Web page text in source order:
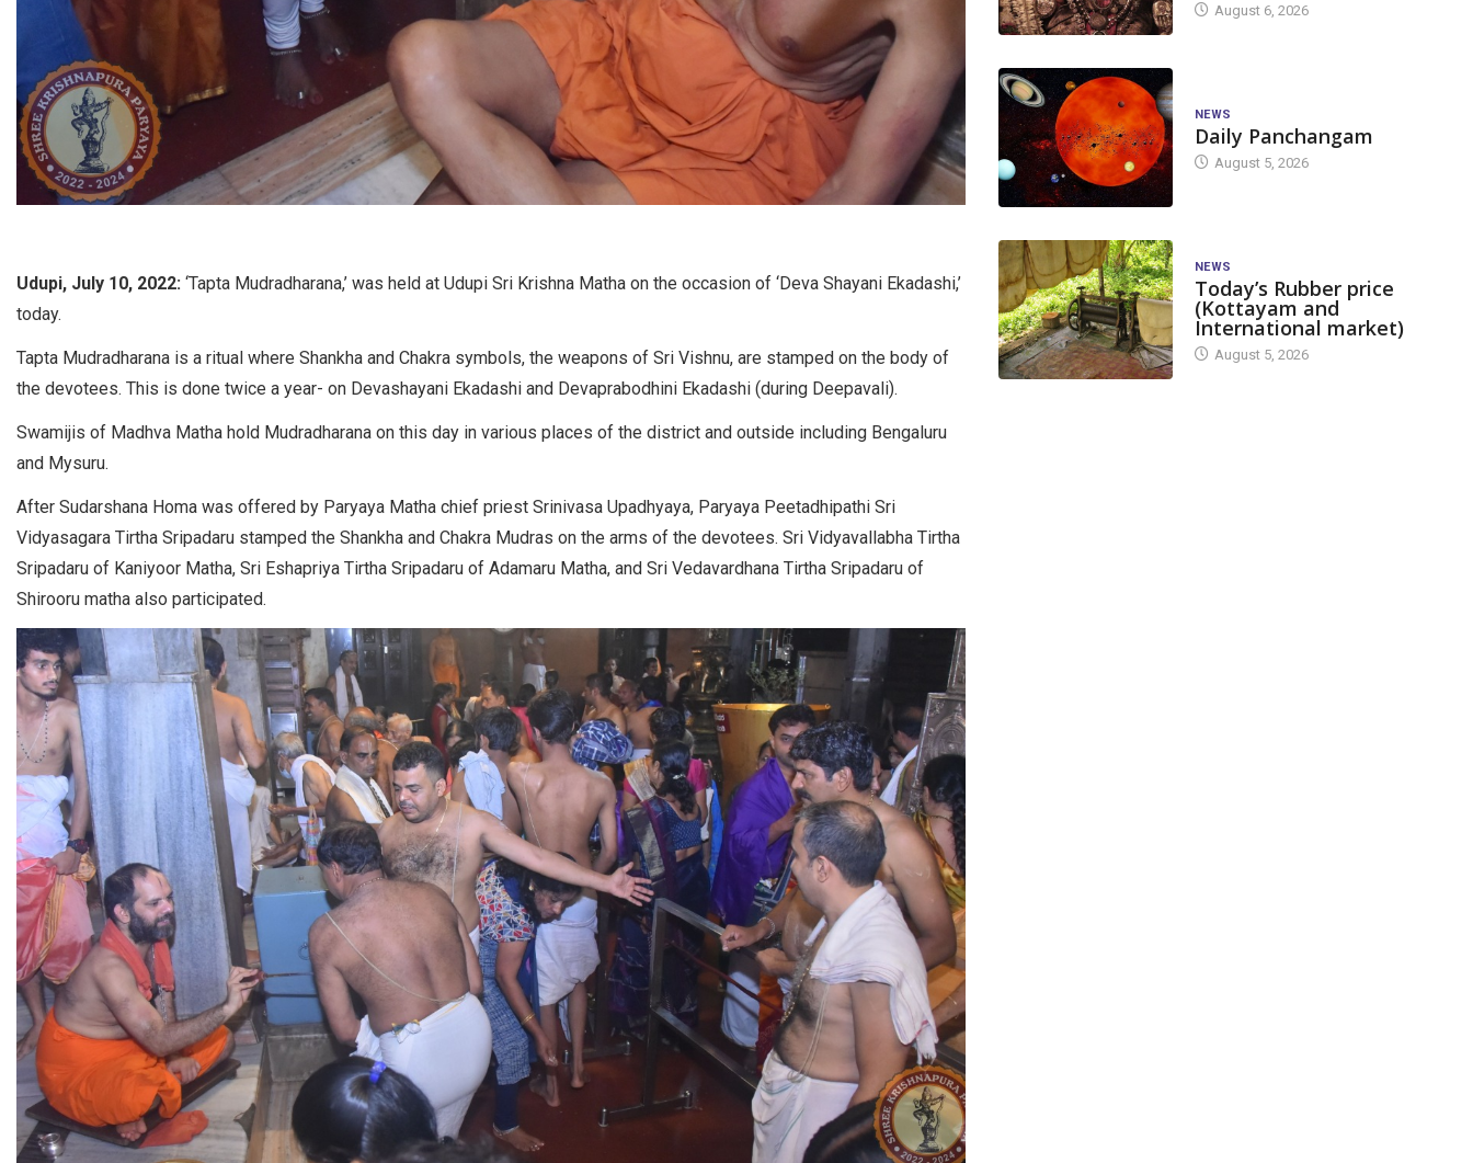
Udupi, July 10, 2022: ‘Tapta Mudradharana,’ was held at Udupi Sri Krishna Matha on the occasion of ‘Deva Shayani Ekadashi,’
today.
Tapta Mudradharana is a ritual where Shankha and Chakra symbols, the weapons of Sri Vishnu, are stamped on the body of
the devotees. This is done twice a year- on Devashayani Ekadashi and Devaprabodhini Ekadashi (during Deepavali).
Swamijis of Madhva Matha hold Mudradharana on this day in various places of the district and outside including Bengaluru
and Mysuru.
After Sudarshana Homa was offered by Paryaya Matha chief priest Srinivasa Upadhyaya, Paryaya Peetadhipathi Sri
Vidyasagara Tirtha Sripadaru stamped the Shankha and Chakra Mudras on the arms of the devotees. Sri Vidyavallabha Tirtha
Sripadaru of Kaniyoor Matha, Sri Eshapriya Tirtha Sripadaru of Adamaru Matha, and Sri Vedavardhana Tirtha Sripadaru of
Shirooru matha also participated.
August 6, 2026
NEWS
Daily Panchangam
August 5, 2026
NEWS
Today’s Rubber price
(Kottayam and
International market)
August 5, 2026